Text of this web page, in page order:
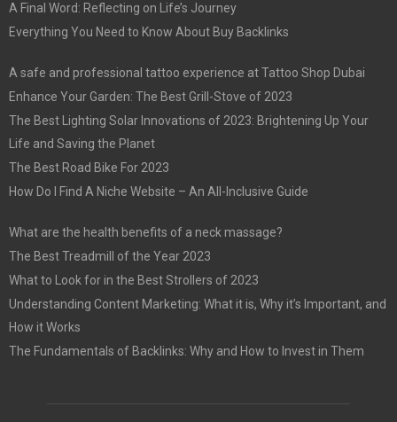
A Final Word: Reflecting on Life’s Journey
Everything You Need to Know About Buy Backlinks
A safe and professional tattoo experience at Tattoo Shop Dubai
Enhance Your Garden: The Best Grill-Stove of 2023
The Best Lighting Solar Innovations of 2023: Brightening Up Your
Life and Saving the Planet
The Best Road Bike For 2023
How Do I Find A Niche Website – An All-Inclusive Guide
What are the health benefits of a neck massage?
The Best Treadmill of the Year 2023
What to Look for in the Best Strollers of 2023
Understanding Content Marketing: What it is, Why it’s Important, and
How it Works
The Fundamentals of Backlinks: Why and How to Invest in Them